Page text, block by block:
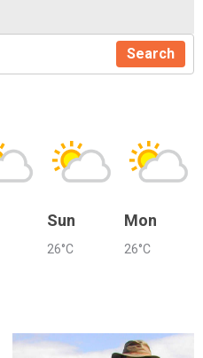
Search
Sun
26°C
Mon
26°C